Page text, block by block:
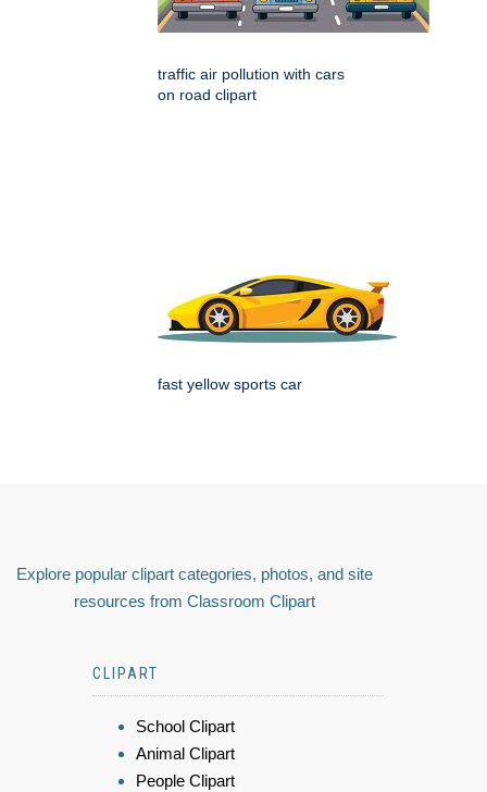
traffic air pollution with cars
on road clipart
fast yellow sports car
Explore popular clipart categories, photos, and site
resources from Classroom Clipart
CLIPART
School Clipart
Animal Clipart
People Clipart